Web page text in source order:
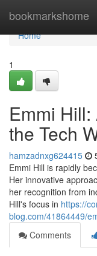
bookmarkshome
Home
Home
1
Emmi
the Tech
hamzadnxg624415
Emmi Hill is rapidly
Her innovative
her recognition from
Hill's focus in https://
blog.com/41864449/
Comments